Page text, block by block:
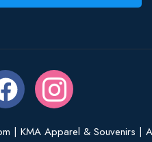
| KMA Apparel & Souvenirs |